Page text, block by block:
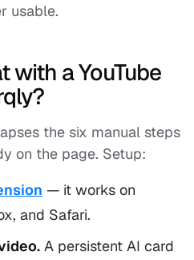
usable.
with a YouTube
the six manual steps
on the page. Setup:
— it works on
and Safari.
A persistent AI card